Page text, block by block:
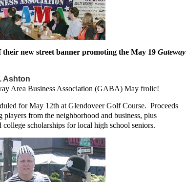
new street banner promoting the May 19 Gateway
Ashton
Area Business Association (GABA) May frolic!
for May 12th at Glendoveer Golf Course. Proceeds
from the neighborhood and business, plus
scholarships for local high school seniors.